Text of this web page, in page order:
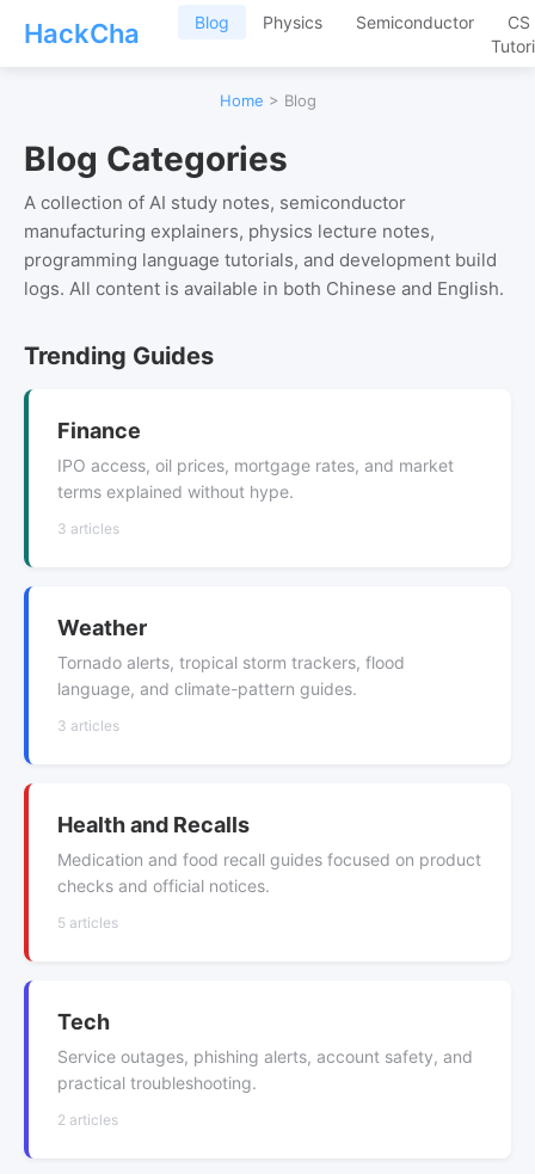
HackCha Blog Physics Semiconductor
CS
Home > Blog
Blog Categories
A collection of AI study notes, semiconductor
manufacturing explainers, physics lecture notes,
programming language tutorials, and development build
logs. All content is available in both Chinese and English.
Trending Guides
Finance
IPO access, oil prices, mortgage rates, and market
terms explained without hype.
3 articles
Weather
Tornado alerts, tropical storm trackers, flood
language, and climate-pattern guides.
3 articles
Health and Recalls
Medication and food recall guides focused on product
checks and official notices.
5 articles
Tech
Service outages, phishing alerts, account safety, and
practical troubleshooting.
2 articles